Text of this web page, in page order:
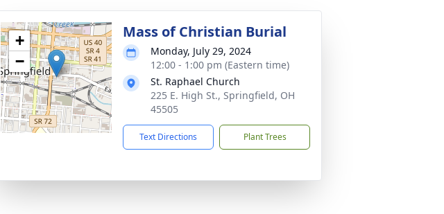
+
−
Mass of Christian Burial
Monday, July 29, 2024
12:00 - 1:00 pm (Eastern time)
St. Raphael Church
225 E. High St., Springfield, OH
45505
Text Directions Plant Trees